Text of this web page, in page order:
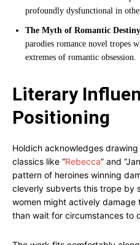
profoundly dysfunctional in
The Myth of Romantic Destiny
parodies romance novel tropes
extremes of romantic obsession.
Literary
Positioning
Holdich acknowledges
classics like “Rebecca” and
pattern of heroines winning
cleverly subverts this trope by
women might actively damage
than wait for circumstances to